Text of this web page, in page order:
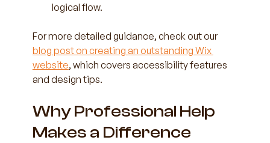
logical flow.
For more detailed guidance, check out our
blog post on creating an outstanding Wix
website, which covers accessibility features
and design tips.
Why Professional Help
Makes a Difference